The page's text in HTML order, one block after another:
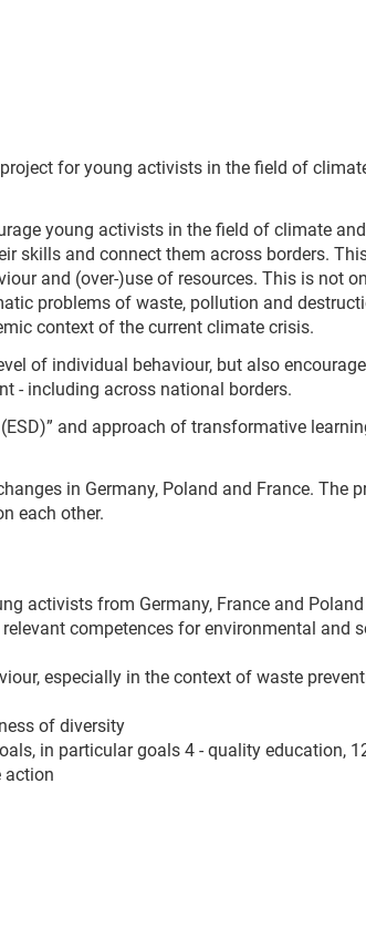
for young activists in the field of
young activists in the field of climate
skills and connect them across borders.
and (over-)use of resources. This is not
problems of waste, pollution and
context of the current climate crisis.
of individual behaviour, but also
- including across national borders.
and approach of transformative
in Germany, Poland and France. The
each other.
activists from Germany, France and Poland
competences for environmental and
especially in the context of waste
of diversity
in particular goals 4 - quality education,
action